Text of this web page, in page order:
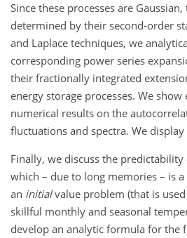
Since these processes are
determined by their second-order
and Laplace techniques, we
corresponding power series
their fractionally integrated
energy storage processes. We
numerical results on the
fluctuations and spectra. We
Finally, we discuss the predictability
which – due to long memories – is a
an initialvalue problem (that is
skillful monthly and seasonal
develop an analytic formula for the